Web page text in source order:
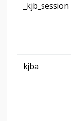
_kjb_session
kjba